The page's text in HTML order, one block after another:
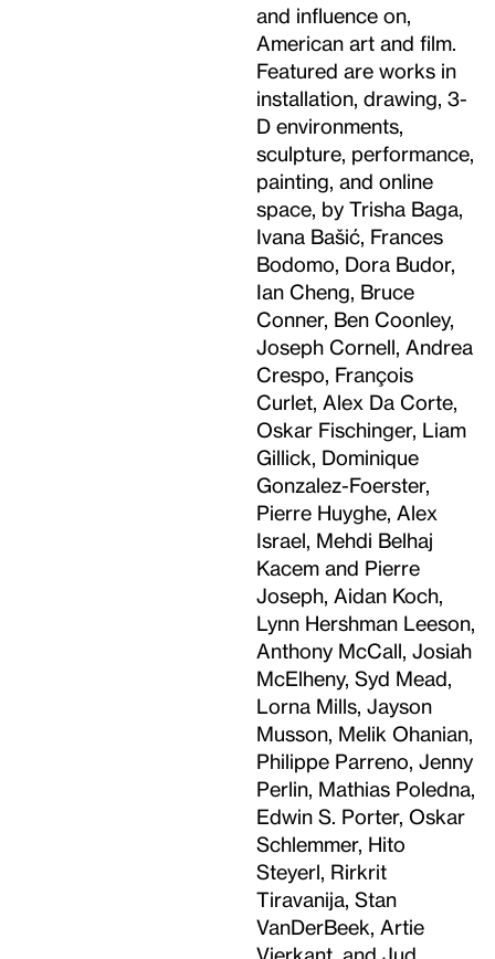
and influence on,
American art and film.
Featured are works in
installation, drawing, 3-
D environments,
sculpture, performance,
painting, and online
space, by Trisha Baga,
Ivana Bašić, Frances
Bodomo, Dora Budor,
Ian Cheng, Bruce
Conner, Ben Coonley,
Joseph Cornell, Andrea
Crespo, François
Curlet, Alex Da Corte,
Oskar Fischinger, Liam
Gillick, Dominique
Gonzalez-Foerster,
Pierre Huyghe, Alex
Israel, Mehdi Belhaj
Kacem and Pierre
Joseph, Aidan Koch,
Lynn Hershman Leeson,
Anthony McCall, Josiah
McElheny, Syd Mead,
Lorna Mills, Jayson
Musson, Melik Ohanian,
Philippe Parreno, Jenny
Perlin, Mathias Poledna,
Edwin S. Porter, Oskar
Schlemmer, Hito
Steyerl, Rirkrit
Tiravanija, Stan
VanDerBeek, Artie
Vierkant, and Jud